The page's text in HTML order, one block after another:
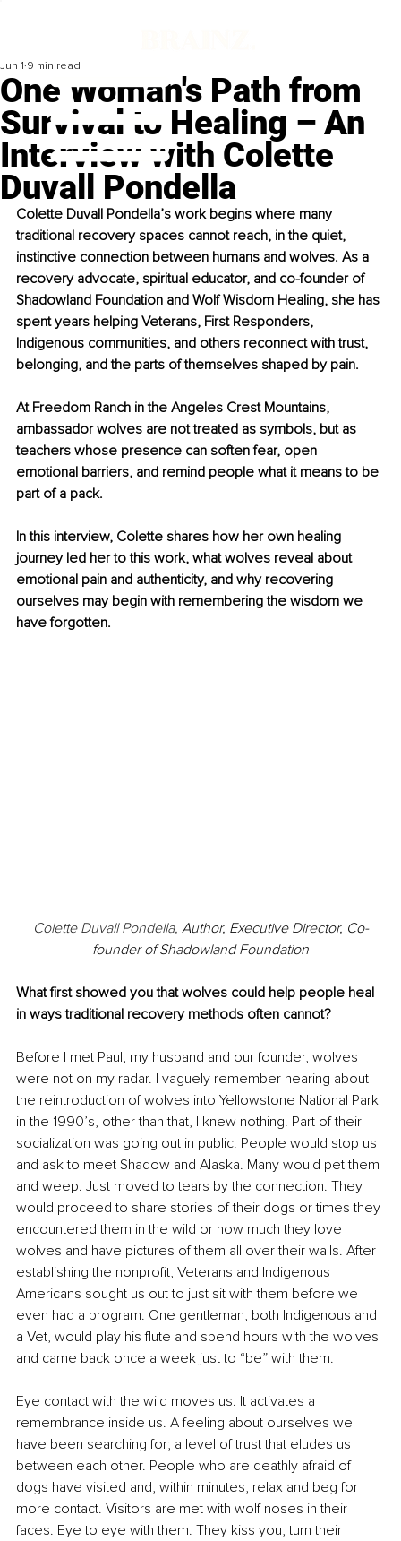
One Woman's Path from
Survival to Healing – An
Interview with Colette
Duvall Pondella
Jun 1 9 min read
Colette Duvall Pondella’s work begins where many
traditional recovery spaces cannot reach, in the quiet,
instinctive connection between humans and wolves. As a
recovery advocate, spiritual educator, and co-founder of
Shadowland Foundation and Wolf Wisdom Healing, she has
spent years helping Veterans, First Responders,
Indigenous communities, and others reconnect with trust,
belonging, and the parts of themselves shaped by pain.
At Freedom Ranch in the Angeles Crest Mountains,
ambassador wolves are not treated as symbols, but as
teachers whose presence can soften fear, open
emotional barriers, and remind people what it means to be
part of a pack.
In this interview, Colette shares how her own healing
journey led her to this work, what wolves reveal about
emotional pain and authenticity, and why recovering
ourselves may begin with remembering the wisdom we
have forgotten.
Colette Duvall Pondella, Author, Executive Director, Co-
founder of Shadowland Foundation
What first showed you that wolves could help people heal
in ways traditional recovery methods often cannot?
Before I met Paul, my husband and our founder, wolves
were not on my radar. I vaguely remember hearing about
the reintroduction of wolves into Yellowstone National Park
in the 1990’s, other than that, I knew nothing. Part of their
socialization was going out in public. People would stop us
and ask to meet Shadow and Alaska. Many would pet them
and weep. Just moved to tears by the connection. They
would proceed to share stories of their dogs or times they
encountered them in the wild or how much they love
wolves and have pictures of them all over their walls. After
establishing the nonprofit, Veterans and Indigenous
Americans sought us out to just sit with them before we
even had a program. One gentleman, both Indigenous and
a Vet, would play his flute and spend hours with the wolves
and came back once a week just to “be” with them.
Eye contact with the wild moves us. It activates a
remembrance inside us. A feeling about ourselves we
have been searching for; a level of trust that eludes us
between each other. People who are deathly afraid of
dogs have visited and, within minutes, relax and beg for
more contact. Visitors are met with wolf noses in their
faces. Eye to eye with them. They kiss you, turn their